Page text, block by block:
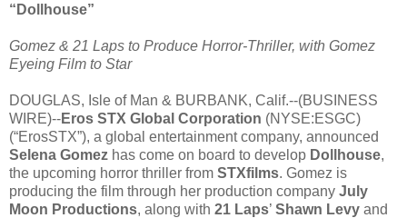
“Dollhouse”
Gomez & 21 Laps to Produce Horror-Thriller, with Gomez
Eyeing Film to Star
DOUGLAS, Isle of Man & BURBANK, Calif.--(BUSINESS
WIRE)--Eros STX Global Corporation (NYSE:ESGC)
(“ErosSTX”), a global entertainment company, announced
Selena Gomez has come on board to develop Dollhouse,
the upcoming horror thriller from STXfilms. Gomez is
producing the film through her production company July
Moon Productions, along with 21 Laps’ Shawn Levy and